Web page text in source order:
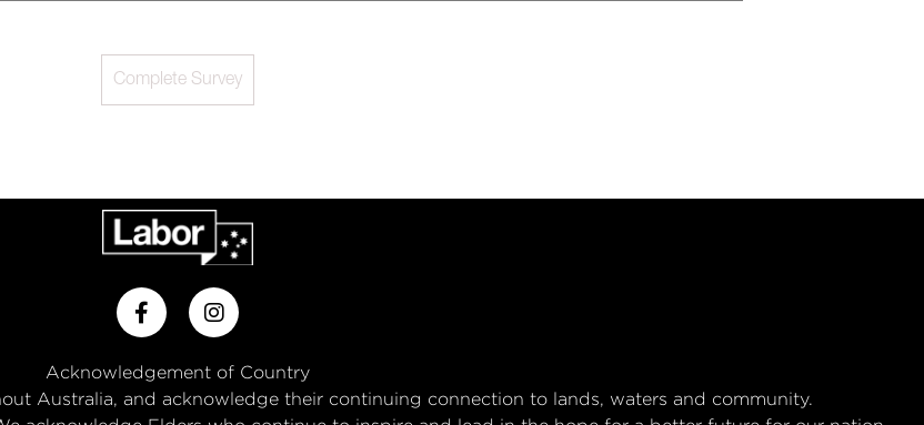
Complete Survey
Acknowledgement of Country
Australia, and acknowledge their continuing connection to lands, waters and community.